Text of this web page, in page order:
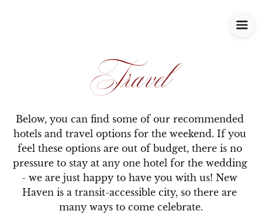
Travel
Below, you can find some of our recommended
hotels and travel options for the weekend. If you
feel these options are out of budget, there is no
pressure to stay at any one hotel for the wedding
- we are just happy to have you with us! New
Haven is a transit-accessible city, so there are
many ways to come celebrate.